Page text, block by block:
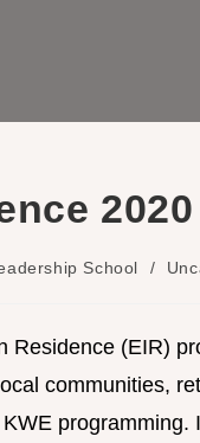
2020
School /
Residence (EIR)
communities,